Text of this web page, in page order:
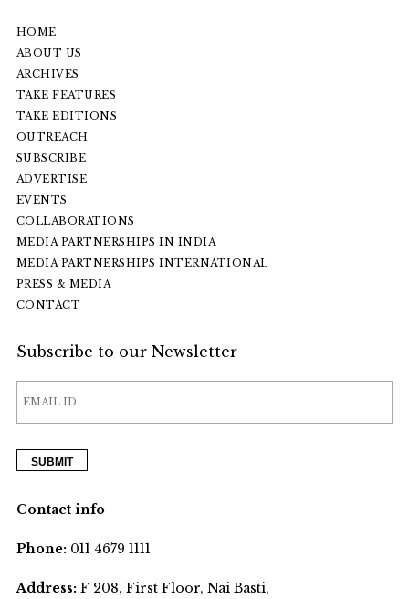
HOME
ABOUT US
ARCHIVES
TAKE FEATURES
TAKE EDITIONS
OUTREACH
SUBSCRIBE
ADVERTISE
EVENTS
COLLABORATIONS
MEDIA PARTNERSHIPS IN INDIA
MEDIA PARTNERSHIPS INTERNATIONAL
PRESS & MEDIA
CONTACT
Subscribe to our Newsletter
Contact info
Phone:011 4679 1111
Address:F 208, First Floor, Nai Basti,